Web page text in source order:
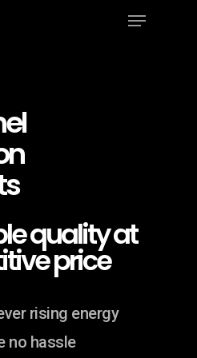
Menu
quality at
price
rising energy
no hassle